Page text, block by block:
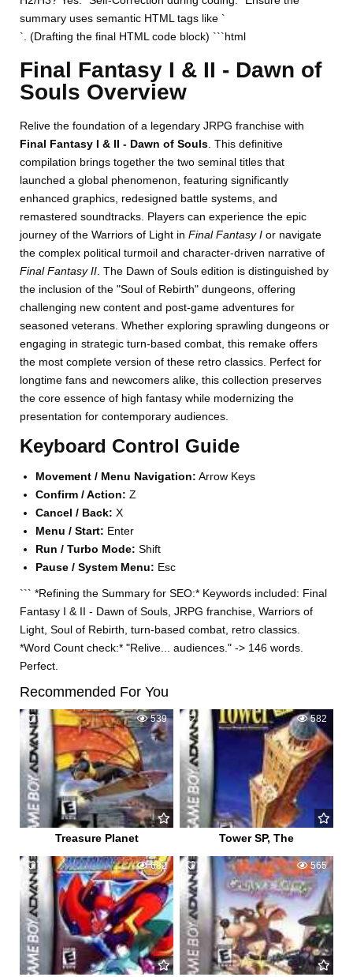
summary uses semantic HTML tags like `
`. (Drafting the final HTML code block) ```html
Final Fantasy I & II - Dawn of
Souls Overview
Relive the foundation of a legendary JRPG franchise with
Final Fantasy I & II - Dawn of Souls . This definitive
compilation brings together the two seminal titles that
launched a global phenomenon, featuring significantly
enhanced graphics, redesigned battle systems, and
remastered soundtracks. Players can experience the epic
journey of the Warriors of Light inFinal Fantasy I or navigate
the complex political turmoil and character-driven narrative of
Final Fantasy II . The Dawn of Souls edition is distinguished by
the inclusion of the "Soul of Rebirth" dungeons, offering
challenging new content and post-game adventures for
seasoned veterans. Whether exploring sprawling dungeons or
engaging in strategic turn-based combat, this remake offers
the most complete version of these retro classics. Perfect for
longtime fans and newcomers alike, this collection preserves
the core essence of high fantasy while modernizing the
presentation for contemporary audiences.
Keyboard Control Guide
Movement / Menu Navigation: Arrow Keys
Confirm / Action: Z
Cancel / Back: X
Menu / Start: Enter
Run / Turbo Mode: Shift
Pause / System Menu: Esc
``` *Refining the Summary for SEO:* Keywords included: Final
Fantasy I & II - Dawn of Souls, JRPG franchise, Warriors of
Light, Soul of Rebirth, turn-based combat, retro classics.
*Word Count check:* "Relive... audiences." -> 146 words.
Perfect.
Recommended For You
0 539
Treasure Planet
0 582
Tower SP, The
0 682 0 565